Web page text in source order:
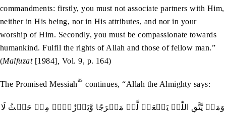
commandments: firstly, you must not associate partners with Him,
neither in His being, nor in His attributes, and nor in your
worship of Him. Secondly, you must be compassionate towards
humankind. Fulfil the rights of Allah and those of fellow man.”
(Malfuzat [1984] Vol. 9, p. 164)
The Promised Messiahas continues, “Allah the Almighty says:
وَمَنۡ يَّتَّقِ اللّٰہَ يَجۡعَلۡ لَّہٗ مَخۡرَجًا وَّيَرۡزُقۡہُ مِنۡ حَيۡثُ لَا